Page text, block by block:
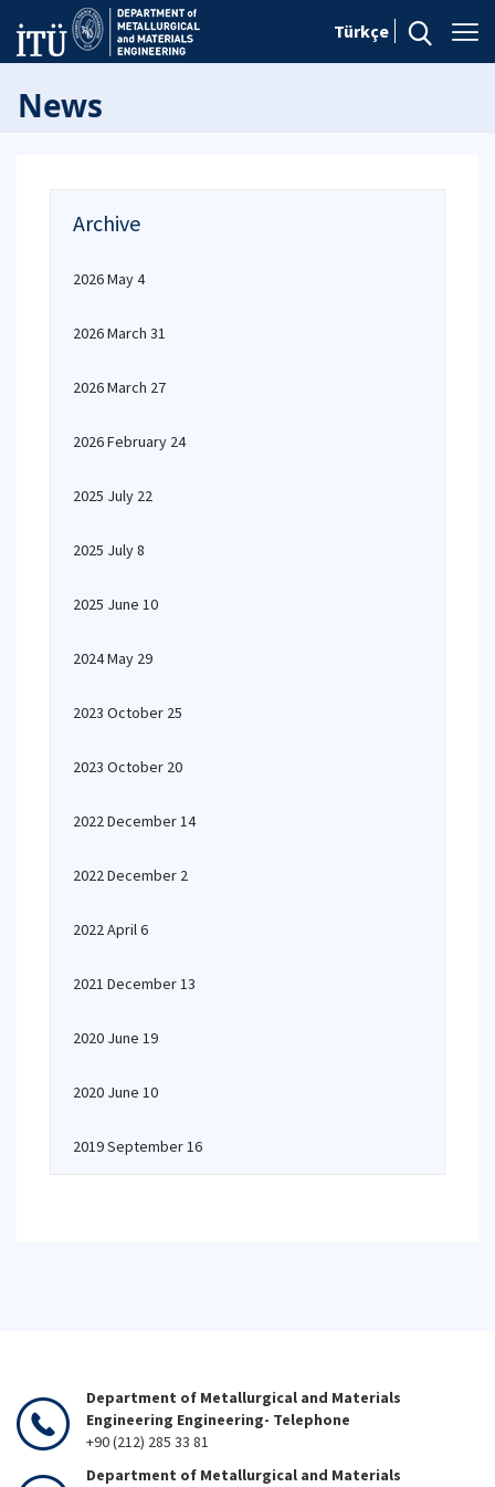
Türkçe
News
Archive
2026 May 4
2026 March 31
2026 March 27
2026 February 24
2025 July 22
2025 July 8
2025 June 10
2024 May 29
2023 October 25
2023 October 20
2022 December 14
2022 December 2
2022 April 6
2021 December 13
2020 June 19
2020 June 10
2019 September 16
Department of Metallurgical and Materials
Engineering Engineering- Telephone
+90 (212) 285 33 81
Department of Metallurgical and Materials